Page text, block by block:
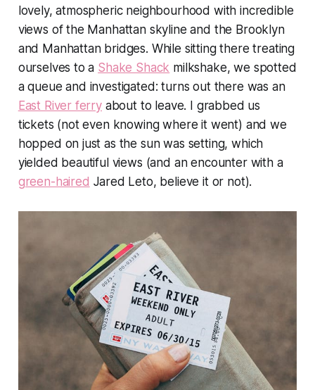
lovely, atmospheric neighbourhood with incredible
views of the Manhattan skyline and the Brooklyn
and Manhattan bridges. While sitting there treating
ourselves to a Shake Shack milkshake, we spotted
a queue and investigated: turns out there was an
East River ferryabout to leave. I grabbed us
tickets (not even knowing where it went) and we
hopped on just as the sun was setting, which
yielded beautiful views (and an encounter with a
green-haired Jared Leto, believe it or not).